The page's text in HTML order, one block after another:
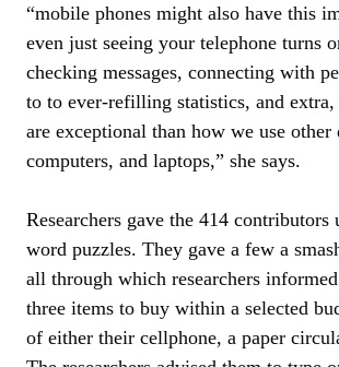
“mobile phones might also have this
even just seeing your telephone turns
checking messages, connecting with
to to ever-refilling statistics, and
are exceptional than how we use
computers, and laptops,” she says.
Researchers gave the 414 contributors
word puzzles. They gave a few a
all through which researchers
three items to buy within a selected
of either their cellphone, a paper